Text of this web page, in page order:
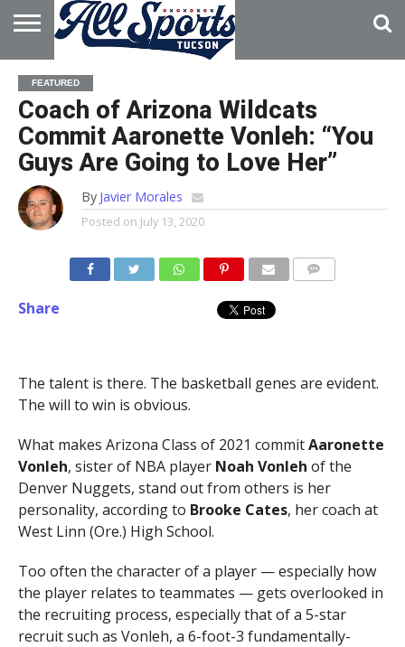
HOME
ABOUT
ADVERTISE
WITH US
FEATURED
Coach of Arizona Wildcats
Commit Aaronette Vonleh: “You
Guys Are Going to Love Her”
By Javier Morales
Posted on July 13, 2020
Share
The talent is there. The basketball genes are evident.
The will to win is obvious.
What makes Arizona Class of 2021 commitAaronette
Vonleh, sister of NBA player Noah Vonleh of the
Denver Nuggets, stand out from others is her
personality, according to Brooke Cates, her coach at
West Linn (Ore.) High School.
Too often the character of a player — especially how
the player relates to teammates — gets overlooked in
the recruiting process, especially that of a 5-star
recruit such as Vonleh, a 6-foot-3 fundamentally-